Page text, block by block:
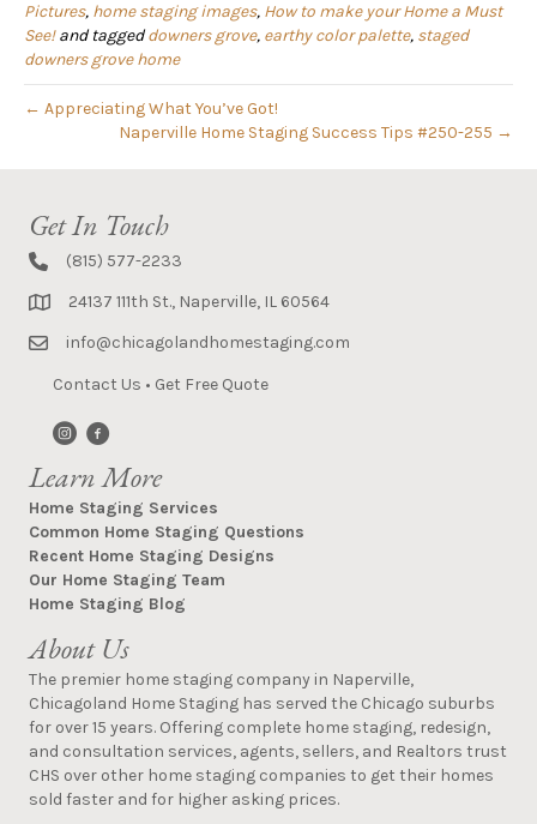
Pictures, home staging images, How to make your Home a Must
See!and taggeddowners grove, earthy color palette, staged
downers grove home
← Appreciating What You’ve Got!
Naperville Home Staging Success Tips #250-255 →
Get In Touch
(815) 577-2233
24137 111th St., Naperville, IL 60564
info@chicagolandhomestaging.com
Contact Us • Get Free Quote
Learn More
Home Staging Services
Common Home Staging Questions
Recent Home Staging Designs
Our Home Staging Team
Home Staging Blog
About Us
The premier home staging company in Naperville,
Chicagoland Home Staging has served the Chicago suburbs
for over 15 years. Offering complete home staging, redesign,
and consultation services, agents, sellers, and Realtors trust
CHS over other home staging companies to get their homes
sold faster and for higher asking prices.